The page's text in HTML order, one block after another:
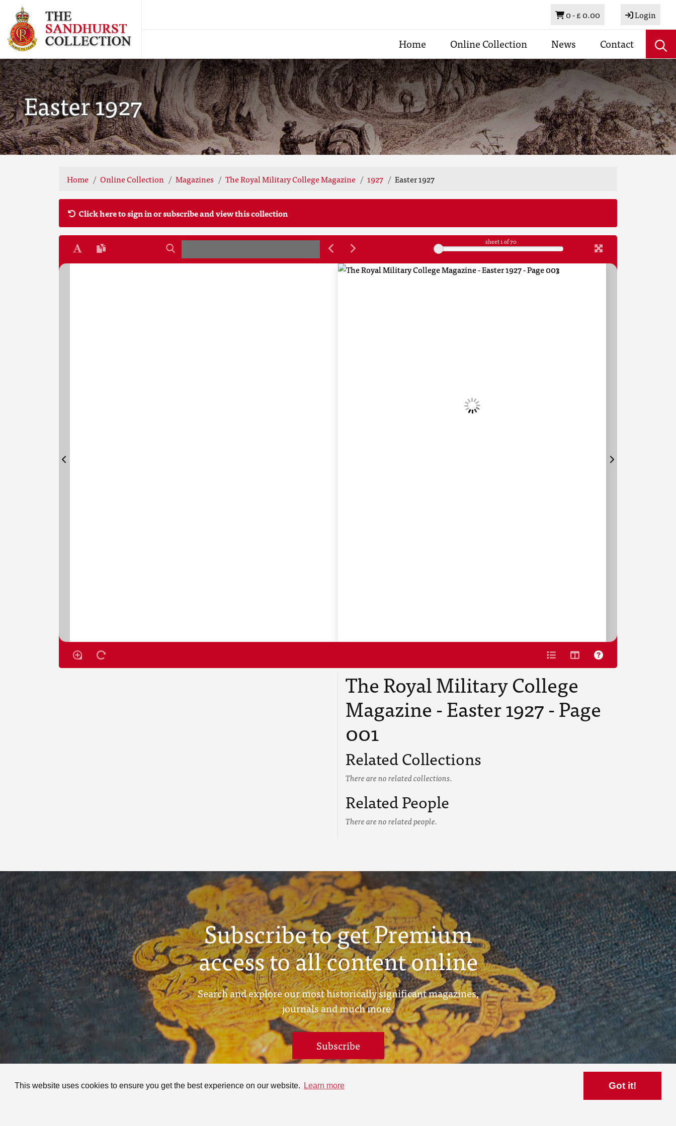
This website uses cookies to ensure you get the best experience on our website. Learn more Got it!
Basket
0 -£ 0.00 Login
Home Online Collection News Contact
Easter 1927
Home Online Collection Magazines The Royal Military College Magazine 1927 Easter 1927
Click here to sign in or subscribe and view this collection
sheet1of 70
The Royal Military College
Magazine - Easter 1927 - Page
001
Related Collections
There are no related collections.
Related People
There are no related people.
Subscribe to get Premium
access to all content online
Search and explore our most historically significant magazines,
journals and much more.
Subscribe